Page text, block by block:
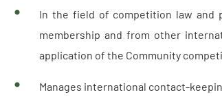
In the field of competition law and
membership and from other
application of the Community
Manages international contact-